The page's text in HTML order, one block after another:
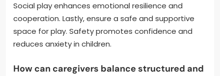
Social play enhances emotional resilience and
cooperation. Lastly, ensure a safe and supportive
space for play. Safety promotes confidence and
reduces anxiety in children.
How can caregivers balance structured and